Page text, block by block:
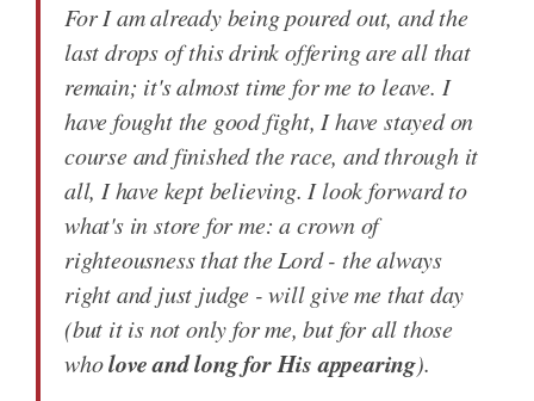
For I am already being poured out, and the
last drops of this drink offering are all that
remain; it's almost time for me to leave. I
have fought the good fight, I have stayed on
course and finished the race, and through it
all, I have kept believing. I look forward to
what's in store for me: a crown of
righteousness that the Lord - the always
right and just judge - will give me that day
(but it is not only for me, but for all those
wholove and long for His appearing).